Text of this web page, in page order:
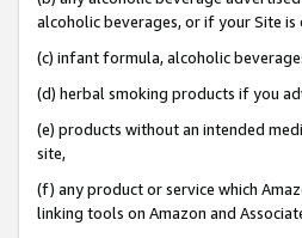
alcoholic beverages, or if your Site
(c) infant formula, alcoholic
(d) herbal smoking products if you
(e) products without an intended
site,
(f) any product or service which
linking tools on Amazon and